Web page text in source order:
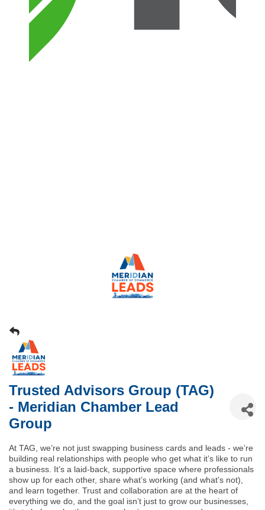
Trusted Advisors Group (TAG)
- Meridian Chamber Lead
Group
At TAG, we’re not just swapping business cards and leads - we’re
building real relationships with people who get what it’s like to run
a business. It’s a laid-back, supportive space where professionals
show up for each other, share what’s working (and what’s not),
and learn together. Trust and collaboration are at the heart of
everything we do, and the goal isn’t just to grow our businesses,